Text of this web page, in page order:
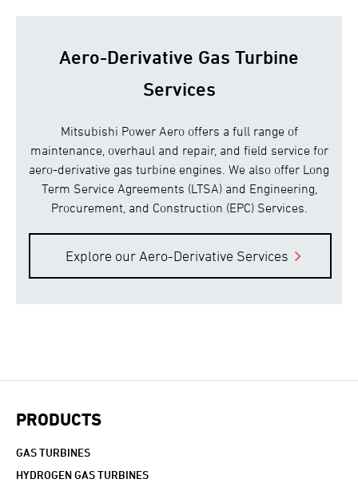
Aero-Derivative Gas Turbine
Services
Mitsubishi Power Aero offers a full range of
maintenance, overhaul and repair, and field service for
aero-derivative gas turbine engines. We also offer Long
Term Service Agreements (LTSA) and Engineering,
Procurement, and Construction (EPC) Services.
Explore our Aero-Derivative Services
PRODUCTS
GAS TURBINES
HYDROGEN GAS TURBINES